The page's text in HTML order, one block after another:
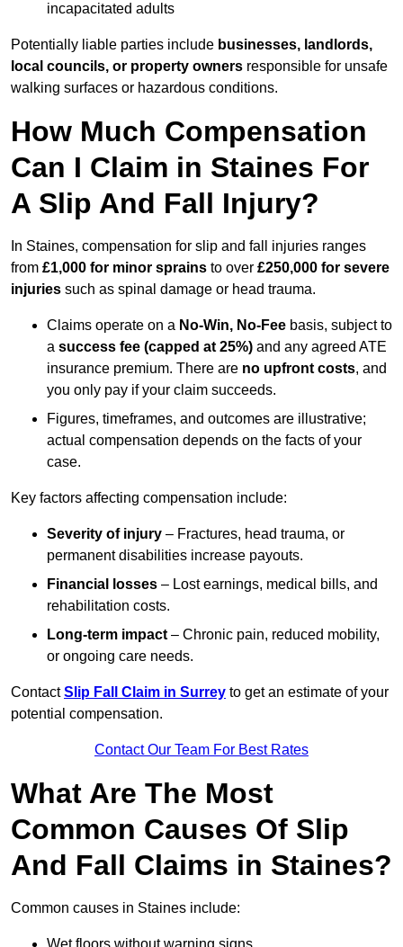
incapacitated adults
Potentially liable parties include businesses, landlords,
local councils, or property owners responsible for unsafe
walking surfaces or hazardous conditions.
How Much Compensation
Can I Claim in Staines For
A Slip And Fall Injury?
In Staines, compensation for slip and fall injuries ranges
from £1,000 for minor sprains to over £250,000 for severe
injuries such as spinal damage or head trauma.
Claims operate on a No-Win, No-Fee basis, subject to
a success fee (capped at 25%) and any agreed ATE
insurance premium. There are no upfront costs, and
you only pay if your claim succeeds.
Figures, timeframes, and outcomes are illustrative;
actual compensation depends on the facts of your
case.
Key factors affecting compensation include:
Severity of injury – Fractures, head trauma, or
permanent disabilities increase payouts.
Financial losses – Lost earnings, medical bills, and
rehabilitation costs.
Long-term impact – Chronic pain, reduced mobility,
or ongoing care needs.
ContactSlip Fall Claim in Surrey to get an estimate of your
potential compensation.
Contact Our Team For Best Rates
What Are The Most
Common Causes Of Slip
And Fall Claims in Staines?
Common causes in Staines include: